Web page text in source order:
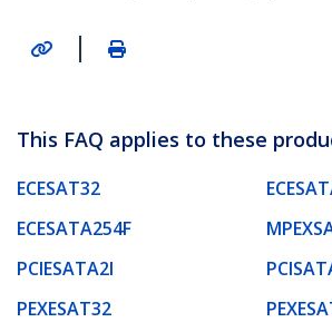
|
This FAQ applies to these
ECESAT32
ECESATA254F
PCIESATA2I
PEXESAT32